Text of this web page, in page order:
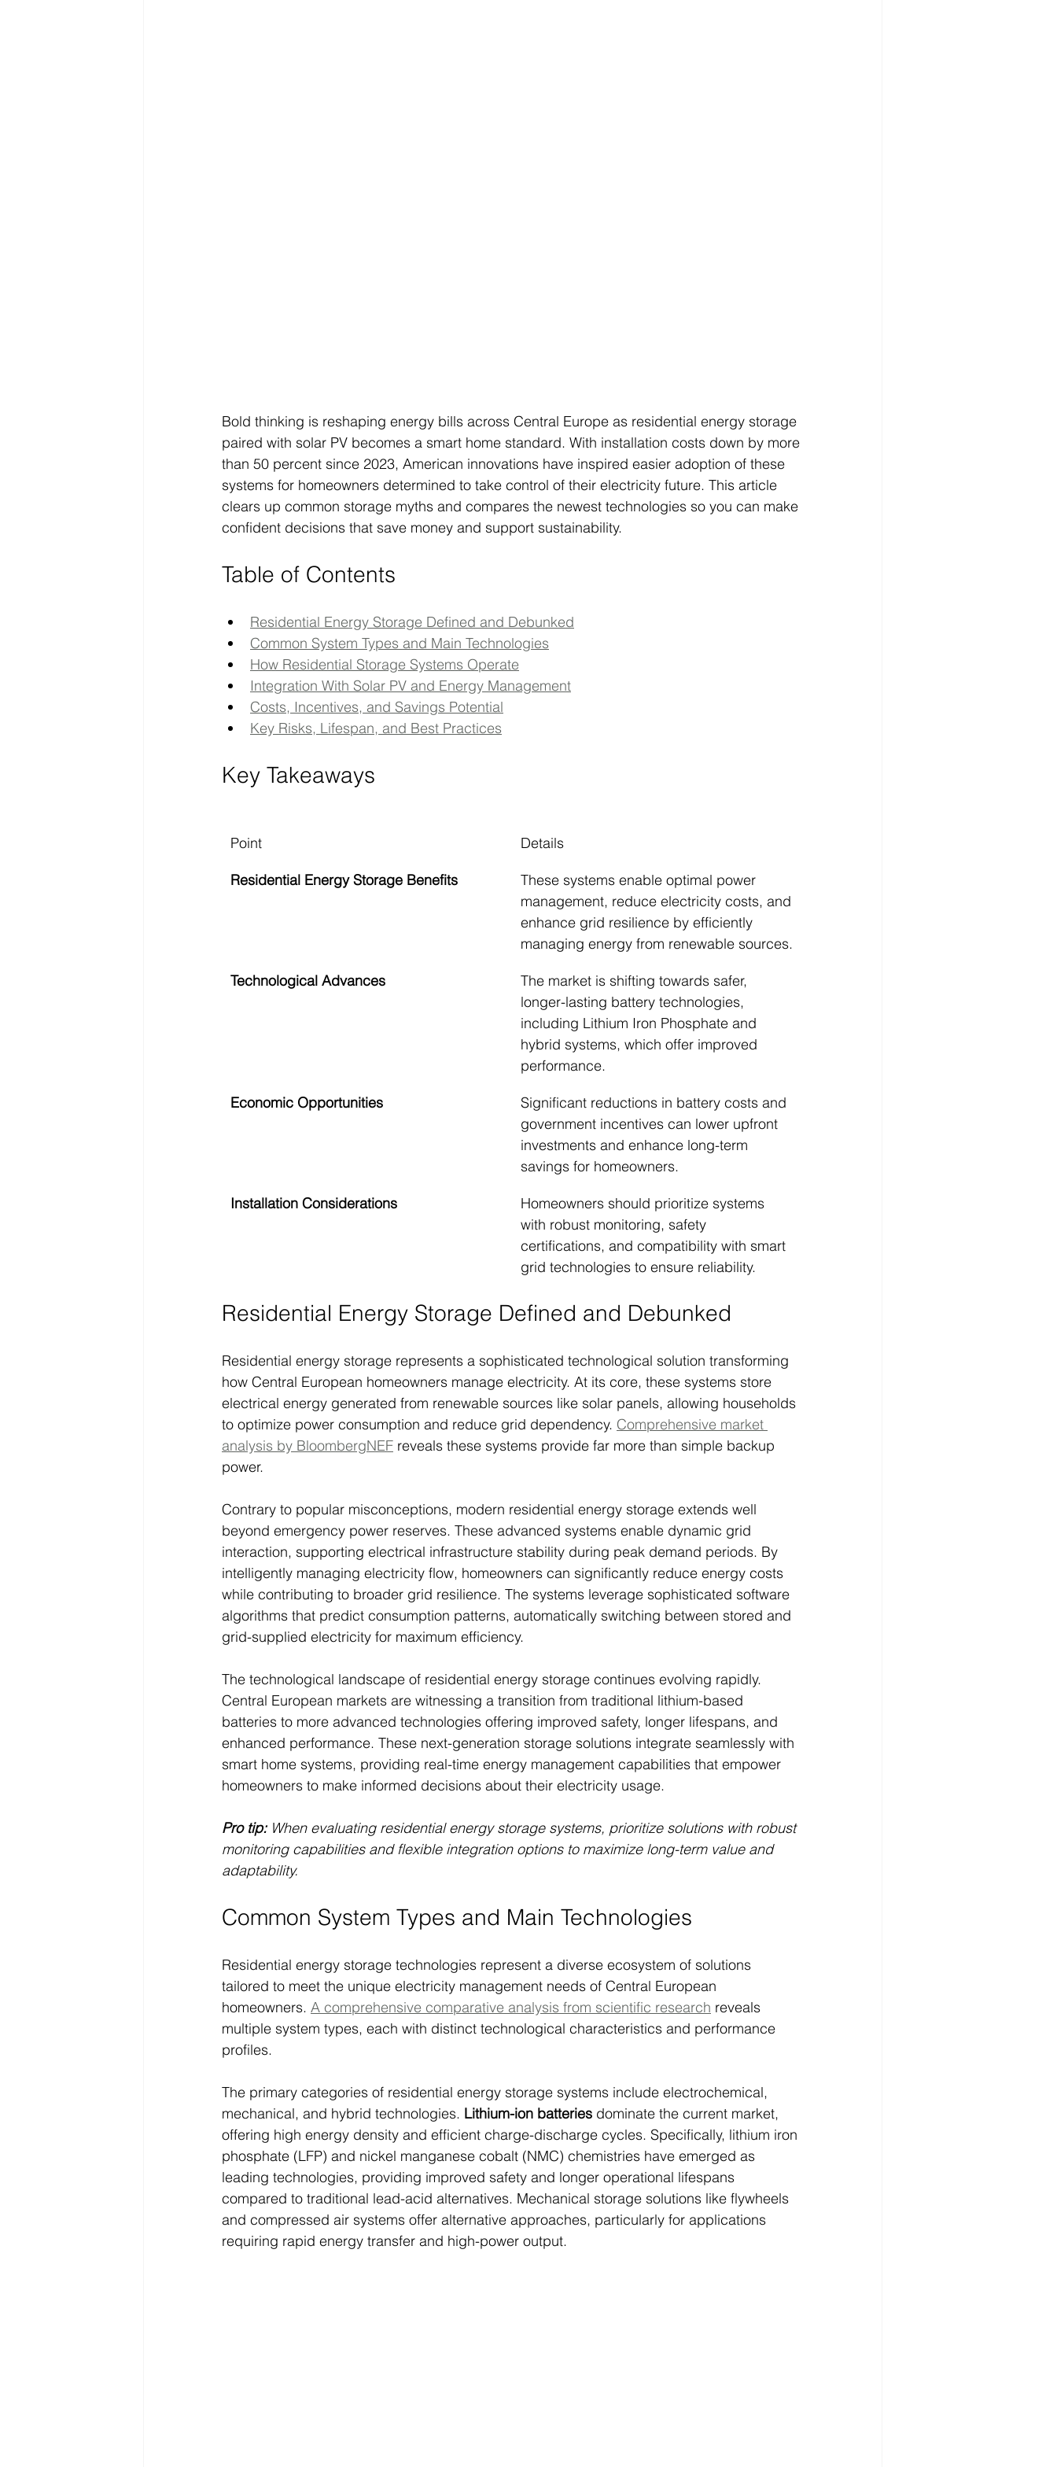
Bold thinking is reshaping energy bills across Central Europe as residential energy storage
paired with solar PV becomes a smart home standard. With installation costs down by more
than 50 percent since 2023, American innovations have inspired easier adoption of these
systems for homeowners determined to take control of their electricity future. This article
clears up common storage myths and compares the newest technologies so you can make
confident decisions that save money and support sustainability.
Table of Contents
Residential Energy Storage Defined and Debunked
Common System Types and Main Technologies
How Residential Storage Systems Operate
Integration With Solar PV and Energy Management
Costs, Incentives, and Savings Potential
Key Risks, Lifespan, and Best Practices
Key Takeaways
Point Details
Residential Energy Storage Benefits
These systems enable optimal power
management, reduce electricity costs, and
enhance grid resilience by efficiently
managing energy from renewable sources.
Technological Advances
The market is shifting towards safer,
longer-lasting battery technologies,
including Lithium Iron Phosphate and
hybrid systems, which offer improved
performance.
Economic Opportunities
Significant reductions in battery costs and
government incentives can lower upfront
investments and enhance long-term
savings for homeowners.
Installation Considerations
Homeowners should prioritize systems
with robust monitoring, safety
certifications, and compatibility with smart
grid technologies to ensure reliability.
Residential Energy Storage Defined and Debunked
Residential energy storage represents a sophisticated technological solution transforming
how Central European homeowners manage electricity. At its core, these systems store
electrical energy generated from renewable sources like solar panels, allowing households
to optimize power consumption and reduce grid dependency. Comprehensive market
analysis by BloombergNEF reveals these systems provide far more than simple backup
power.
Contrary to popular misconceptions, modern residential energy storage extends well
beyond emergency power reserves. These advanced systems enable dynamic grid
interaction, supporting electrical infrastructure stability during peak demand periods. By
intelligently managing electricity flow, homeowners can significantly reduce energy costs
while contributing to broader grid resilience. The systems leverage sophisticated software
algorithms that predict consumption patterns, automatically switching between stored and
grid-supplied electricity for maximum efficiency.
The technological landscape of residential energy storage continues evolving rapidly.
Central European markets are witnessing a transition from traditional lithium-based
batteries to more advanced technologies offering improved safety, longer lifespans, and
enhanced performance. These next-generation storage solutions integrate seamlessly with
smart home systems, providing real-time energy management capabilities that empower
homeowners to make informed decisions about their electricity usage.
Pro tip: When evaluating residential energy storage systems, prioritize solutions with robust
monitoring capabilities and flexible integration options to maximize long-term value and
adaptability.
Common System Types and Main Technologies
Residential energy storage technologies represent a diverse ecosystem of solutions
tailored to meet the unique electricity management needs of Central European
homeowners. A comprehensive comparative analysis from scientific research reveals
multiple system types, each with distinct technological characteristics and performance
profiles.
The primary categories of residential energy storage systems include electrochemical,
mechanical, and hybrid technologies. Lithium-ion batteries dominate the current market,
offering high energy density and efficient charge-discharge cycles. Specifically, lithium iron
phosphate (LFP) and nickel manganese cobalt (NMC) chemistries have emerged as
leading technologies, providing improved safety and longer operational lifespans
compared to traditional lead-acid alternatives. Mechanical storage solutions like flywheels
and compressed air systems offer alternative approaches, particularly for applications
requiring rapid energy transfer and high-power output.